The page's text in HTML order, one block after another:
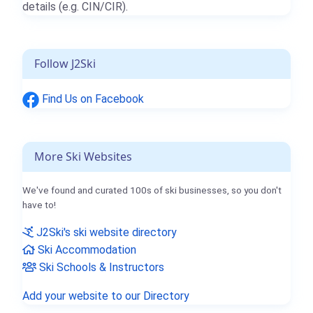
details (e.g. CIN/CIR).
Follow J2Ski
Find Us on Facebook
More Ski Websites
We've found and curated 100s of ski businesses, so you don't
have to!
J2Ski's ski website directory
Ski Accommodation
Ski Schools & Instructors
Add your website to our Directory